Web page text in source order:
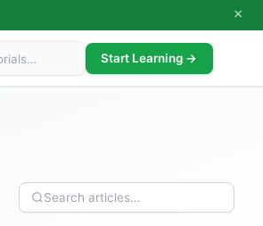
×
Start Learning →